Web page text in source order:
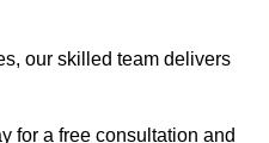
our skilled team delivers
for a free consultation and